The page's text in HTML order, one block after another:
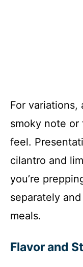
For variations,
smoky note
feel.
cilantro and
you’re
separately
meals.
Flavor and